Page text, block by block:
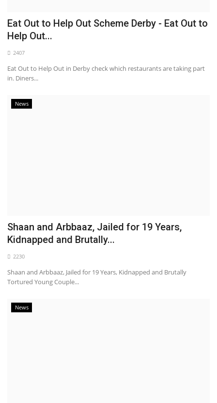
Eat Out to Help Out Scheme Derby - Eat Out to
Help Out...
2407
Eat Out to Help Out in Derby check which restaurants are taking part
in. Diners...
News
Shaan and Arbbaaz, Jailed for 19 Years,
Kidnapped and Brutally...
2230
Shaan and Arbbaaz, Jailed for 19 Years, Kidnapped and Brutally
Tortured Young Couple...
News